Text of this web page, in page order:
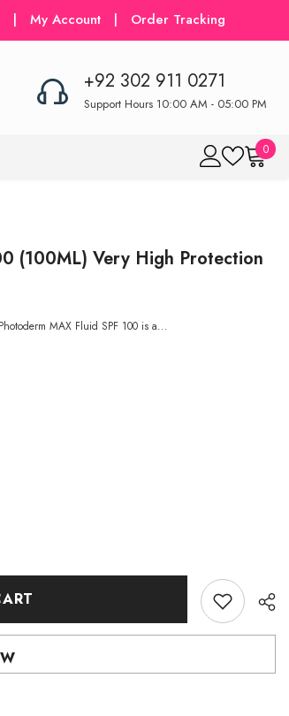
| My Account | Order Tracking
+92 302 911 0271
Support Hours 10:00 AM - 05:00 PM
00
(100ML) Very High Protection
MAX Fluid SPF 100 is a...